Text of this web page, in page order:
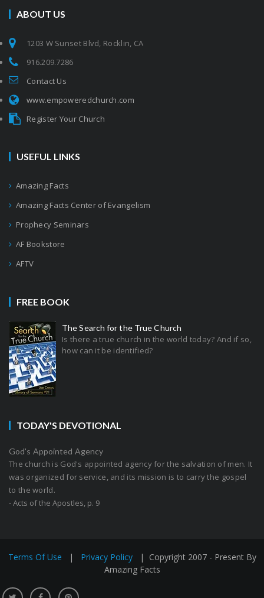
ABOUT US
1203 W Sunset Blvd, Rocklin, CA
916.209.7286
Contact Us
www.empoweredchurch.com
Register Your Church
USEFUL LINKS
Amazing Facts
Amazing Facts Center of Evangelism
Prophecy Seminars
AF Bookstore
AFTV
FREE BOOK
The Search for the True Church
Is there a true church in the world today? And if so,
how can it be identified?
TODAY'S DEVOTIONAL
God's Appointed Agency
The church is God's appointed agency for the salvation of men. It
was organized for service, and its mission is to carry the gospel
to the world.
- Acts of the Apostles, p. 9
Terms Of Use | Privacy Policy| Copyright 2007 - Present By
Amazing Facts